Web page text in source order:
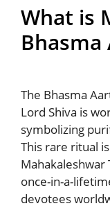
What is
Bhasma
The Bhasma
Lord Shiva is
symbolizing
This rare ritual
Mahakaleshwar
once-in-a-
devotees